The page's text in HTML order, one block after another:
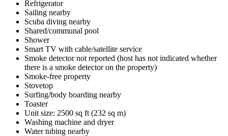
Refrigerator
Sailing nearby
Scuba diving nearby
Shared/communal pool
Shower
Smart TV with cable/satellite service
Smoke detector not reported (host has not indicated whether
there is a smoke detector on the property)
Smoke-free property
Stovetop
Surfing/body boarding nearby
Toaster
Unit size: 2500 sq ft (232 sq m)
Washing machine and dryer
Water tubing nearby